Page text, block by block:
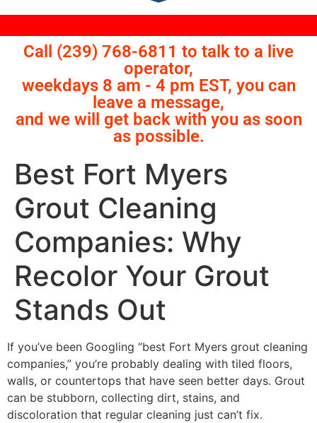
Call (239) 768-6811 to talk to a live
operator,
weekdays 8 am - 4 pm EST, you can
leave a message,
and we will get back with you as soon
as possible.
Best Fort Myers
Grout Cleaning
Companies: Why
Recolor Your Grout
Stands Out
If you’ve been Googling “best Fort Myers grout cleaning
companies,” you’re probably dealing with tiled floors,
walls, or countertops that have seen better days. Grout
can be stubborn, collecting dirt, stains, and
discoloration that regular cleaning just can’t fix.